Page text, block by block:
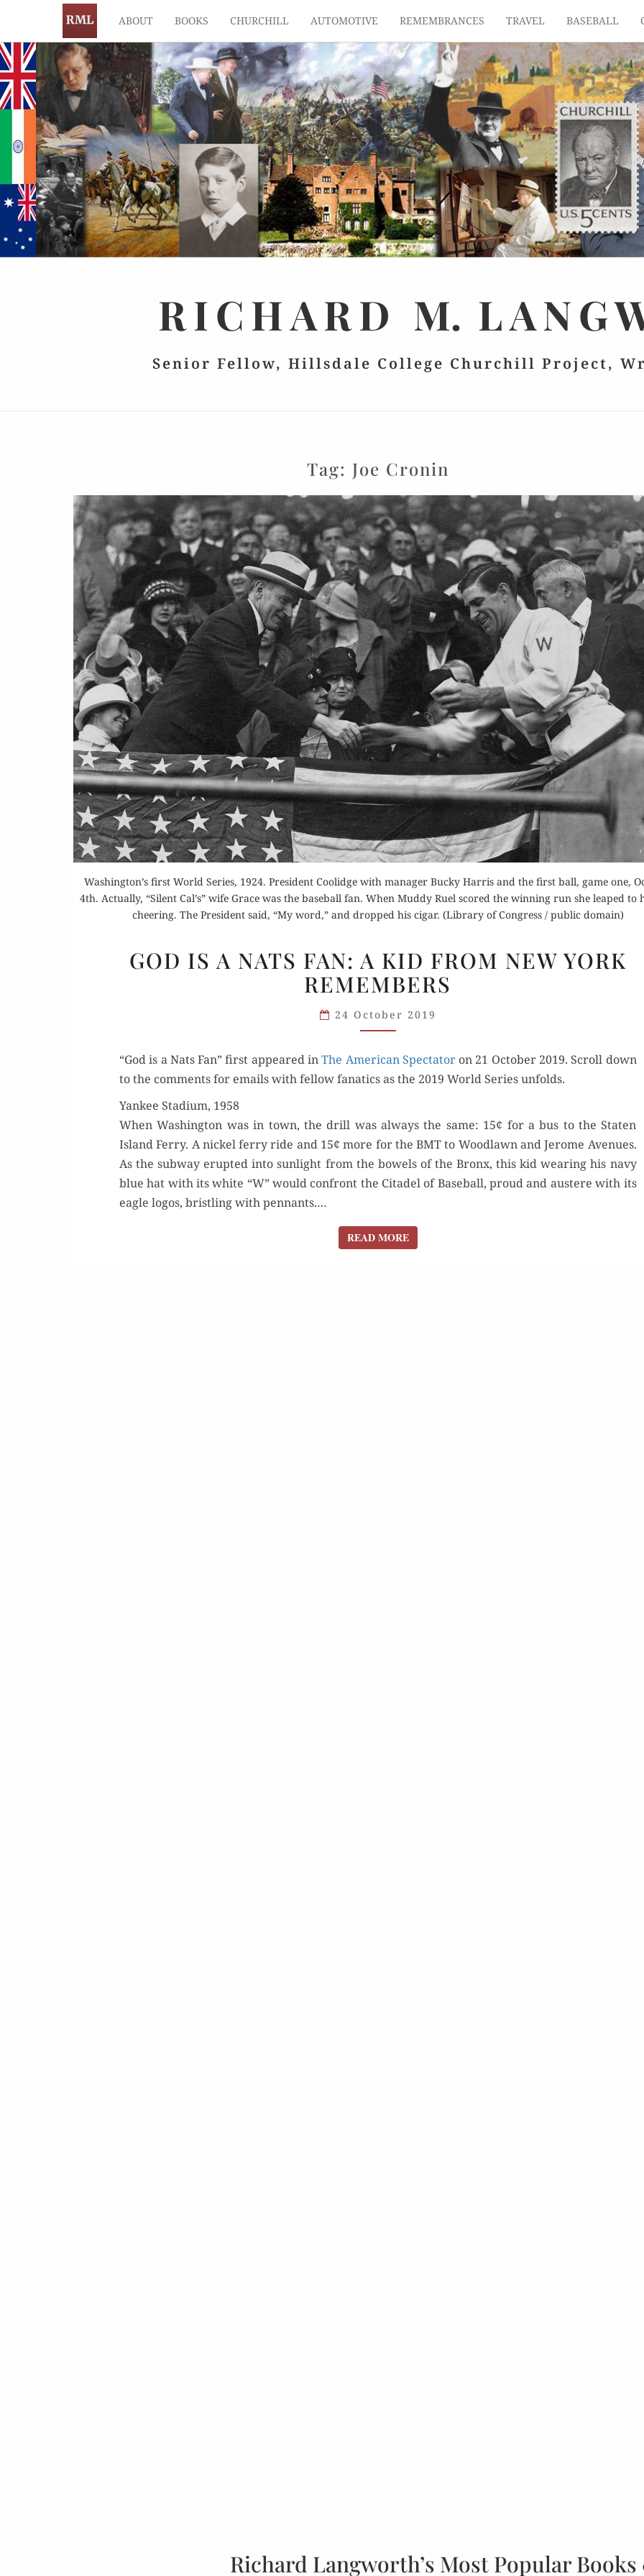
ABOUT BOOKS CHURCHILL AUTOMOTIVE REMEMBRANCES TRAVEL BASEBALL
RICHARD M.
Senior Fellow, Hillsdale College Churchill Project,
Tag: Joe Cronin
Washington’s first World Series, 1924. President Coolidge with manager Bucky Harris and the first ball, game one,
4th. Actually, “Silent Cal’s” wife Grace was the baseball fan. When Muddy Ruel scored the winning run she leaped to
cheering. The President said, “My word,” and dropped his cigar. (Library of Congress / public domain)
IS
A NATS
A KID
NEW
YORK
GOD IS A NATS FAN: A KID FROM NEW YORK
REMEMBERS
24 October 2019
“God is a Nats Fan” first appeared inThe Amer­i­can Spec­ta­toron 21 Octo­ber 2019. Scroll down
to the com­ments for emails with fel­low fanat­ics as the 2019 World Series unfolds.
Yankee Stadium, 1958
When Wash­ing­ton was in town, the drill was always the same: 15¢ for a bus to the Stat­en
Island Fer­ry. A nick­el fer­ry ride and 15¢ more for the BMT to Wood­lawn and Jerome Avenues.
As the sub­way erupt­ed into sun­light from the bow­els of the Bronx, this kid wear­ing his navy
blue hat with its white “W” would con­front the Citadel of Base­ball, proud and aus­tere with its
eagle logos, bristling with pen­nants.…
READ MOREREAD MORE
Order Now
Buy for Kindle
Read Review
Buy for Kindle
Read Review
Buy
Read
Richard Langworth’s Most Popular